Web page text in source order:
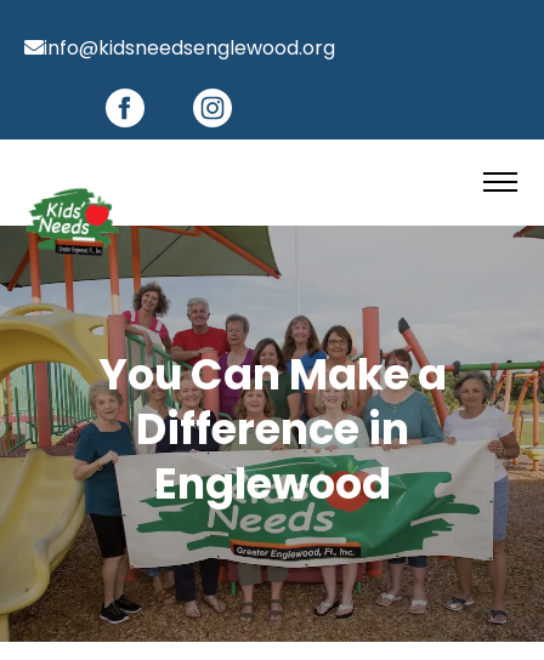
info@kidsneedsenglewood.org
You Can Make a
Difference in
Englewood